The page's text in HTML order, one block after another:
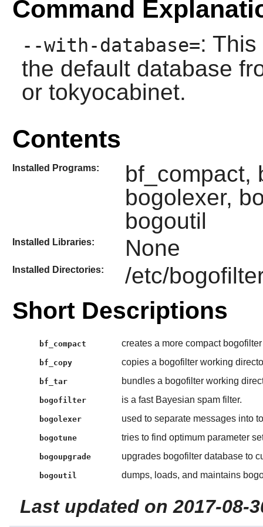
Command
--with-database=:
the default database
or tokyocabinet.
Contents
Installed Programs:
bf_compact,
bogolexer,
bogoutil
Installed Libraries: None
Installed Directories: /etc/
Short Descriptions
bf_compact creates a more compact
bf_copy copies a bogofilter working
bf_tar bundles a bogofilter working
bogofilter is a fast Bayesian spam filter.
bogolexer used to separate messages into
bogotune tries to find optimum parameter
bogoupgrade upgrades bogofilter database to
bogoutil dumps, loads, and maintains
Last updated on 2017-08-